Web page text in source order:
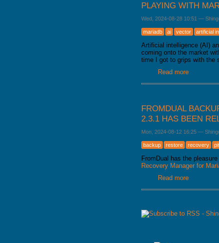
PLAYING WITH
Wed, 2024-08-28 10:51 —
mariadb ai vector artificial
Artificial intelligence (AI)
coming onto the market
time I got to grips with the
Read moreabout
FROMDUAL
2.3.1 HAS BEEN
Mon, 2024-08-12 16:25 —
backup restore recovery
FromDual has the
Recovery Manager for
Read moreabout
PAGES